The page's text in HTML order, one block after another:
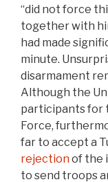
“did not force
together with
had made
minute.
disarmament
Although the
participants for
Force,
far to accept a
rejectionof the
to send troops